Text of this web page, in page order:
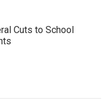
Cuts to School